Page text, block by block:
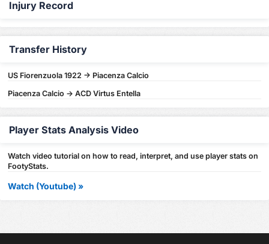
Injury Record
Transfer History
US Fiorenzuola 1922 -> Piacenza Calcio
Piacenza Calcio -> ACD Virtus Entella
Player Stats Analysis Video
Watch video tutorial on how to read, interpret, and use player stats on
FootyStats.
Watch (Youtube) »